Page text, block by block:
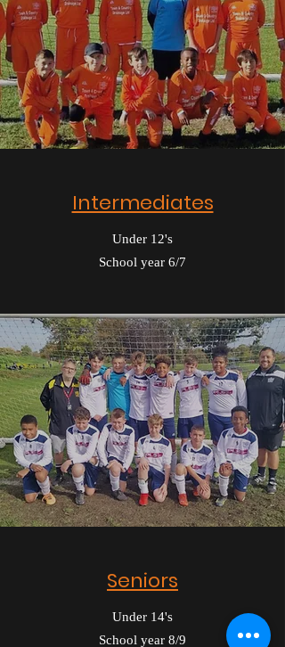
Intermediates
Under 12's
School year 6/7
Seniors
Under 14's
School year 8/9